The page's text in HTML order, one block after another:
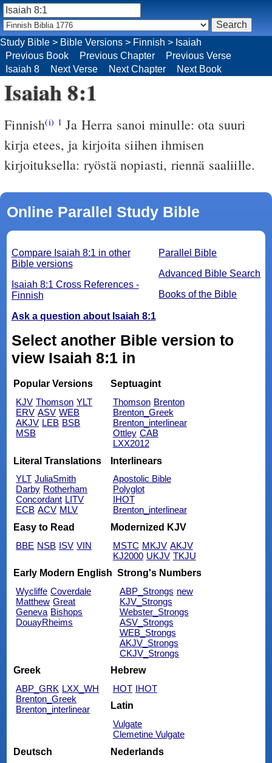
Isaiah 8:1
Finnish(i) 1 Ja Herra sanoi minulle: ota suuri
kirja etees, ja kirjoita siihen ihmisen
kirjoituksella: ryöstä nopiasti, riennä saaliille.
Online Parallel Study Bible
Parallel Bible
Advanced Bible Search
Books of the Bible
Compare Isaiah 8:1 in other
Bible versions
Isaiah 8:1 Cross References -
Finnish
Ask a question about Isaiah 8:1
Select another Bible version to
view Isaiah 8:1 in
Popular Versions
KJV Thomson YLT
ERV ASV WEB
AKJV LEB BSB
MSB
Septuagint
Thomson Brenton
Brenton_Greek
Brenton_interlinear
Ottley CAB
LXX2012
Literal Translations
YLT JuliaSmith
Darby Rotherham
Concordant LITV
ECB ACV MLV
Interlinears
Apostolic Bible
Polyglot
IHOT
Brenton_interlinear
Easy to Read
BBE NSB ISV VIN
Modernized KJV
MSTC MKJV AKJV
KJ2000 UKJV TKJU
Early Modern English
Wycliffe Coverdale
Matthew Great
Geneva Bishops
DouayRheims
Strong's Numbers
ABP_Strongs new
KJV_Strongs
Webster_Strongs
ASV_Strongs
WEB_Strongs
AKJV_Strongs
CKJV_Strongs
Greek
ABP_GRK LXX_WH
Brenton_Greek
Brenton_interlinear
Hebrew
HOT IHOT
Latin
Vulgate
Clemetine Vulgate
Deutsch
Nederlands
Study Bible > Bible Versions > Finnish > Isaiah
Previous Book
Previous Chapter
Previous Verse
Isaiah 8
Next Verse Next Chapter Next Book